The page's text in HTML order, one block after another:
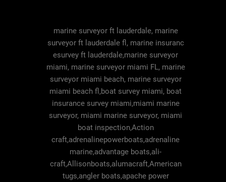
marine surveyor ft lauderdale, marine
surveyor ft lauderdale fl, marine insuranc
esurvey ft lauderdale,marine surveyor
miami, marine surveyor miami FL, marine
surveyor miami beach, marine surveyor
miami beach fl,boat survey miami, boat
insurance survey miami,miami marine
surveyor, miami marine surveyor, miami
boat inspection,Action
craft,adrenalinepowerboats,adrenaline
marine,advantage boats,ali-
craft,Allisonboats,alumacraft,American
tugs,angler boats,apache power